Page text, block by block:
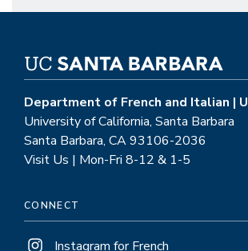
Department of French and Italian |
University of California, Santa Barbara
Santa Barbara, CA 93106-2036
Visit Us | Mon-Fri 8-12 & 1-5
CONNECT
Instagram for French